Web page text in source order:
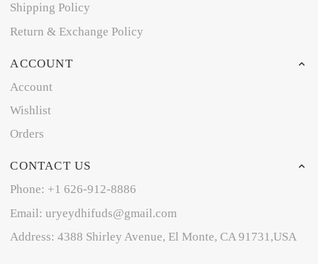
Shipping Policy
Return & Exchange Policy
ACCOUNT
Account
Wishlist
Orders
CONTACT US
Phone: +1 626-912-8886
Email: uryeydhifuds@gmail.com
Address: 4388 Shirley Avenue, El Monte, CA 91731,USA